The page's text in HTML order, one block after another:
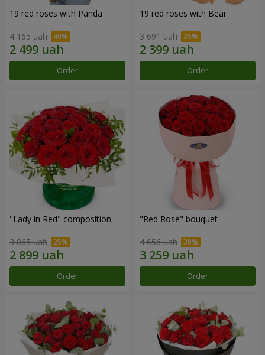
19 red roses with Panda
4 165 uah
Order
19 red roses with Bear
3 691 uah
Order
"Lady in Red" composition
3 865 uah
Order
"Red Rose" bouquet
4 656 uah
Order